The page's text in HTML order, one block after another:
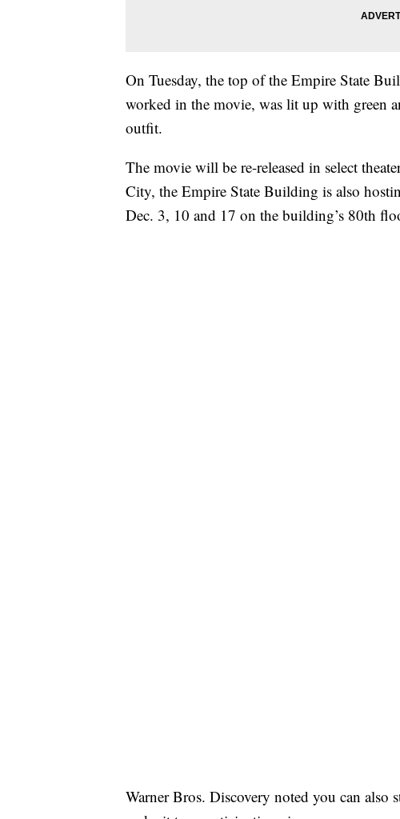
On Tuesday, the top of the Empire State
worked in the movie, was lit up with green
outfit.
The movie will be re-released in select
City, the Empire State Building is also
Dec. 3, 10 and 17 on the building’s 80th
Warner Bros. Discovery noted you can